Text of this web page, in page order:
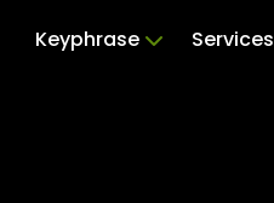
Keyphrase Services